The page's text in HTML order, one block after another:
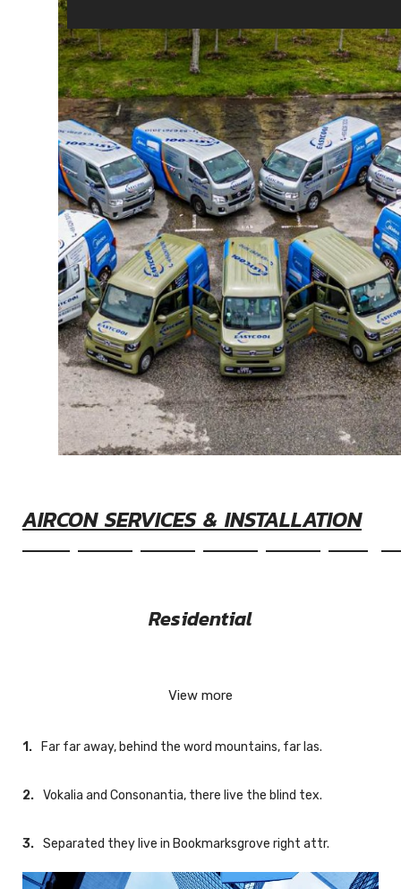
AIRCON SERVICES & INSTALLATION
Residential
View more
Far far away, behind the word mountains, far las.
Vokalia and Consonantia, there live the blind tex.
Separated they live in Bookmarksgrove right attr.